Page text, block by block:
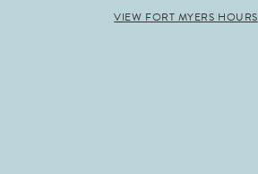
VIEW FORT MYERS HOURS